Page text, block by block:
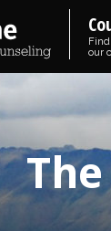
our